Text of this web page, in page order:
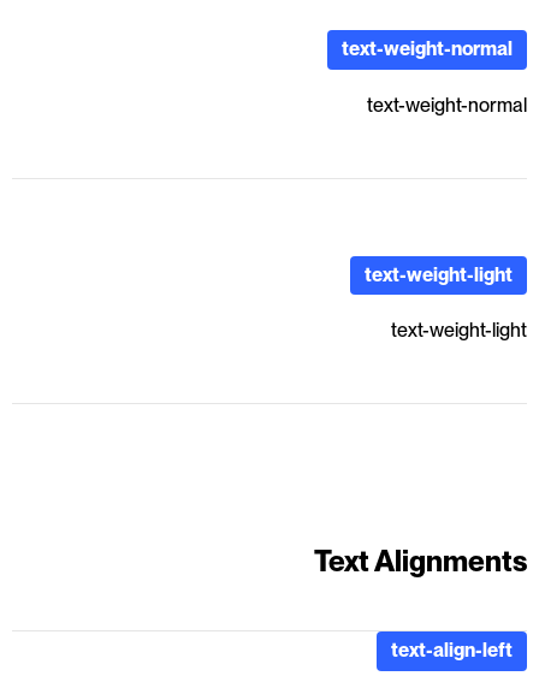
text-weight-normal
text-weight-normal
text-weight-light
text-weight-light
Text Alignments
text-align-left